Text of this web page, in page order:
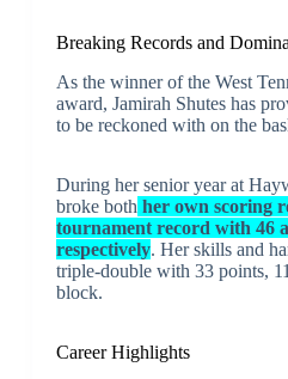
Breaking Records and
As the winner of the West
award, Jamirah Shutes has
to be reckoned with on the
During her senior year at
broke both her own scoring
tournament record with 46
respectively. Her skills and
triple-double with 33 points,
block.
Career Highlights